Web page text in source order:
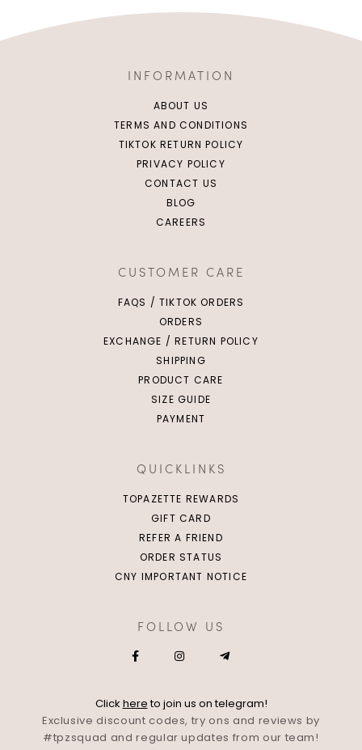
INFORMATION
ABOUT US
TERMS AND CONDITIONS
TIKTOK RETURN POLICY
PRIVACY POLICY
CONTACT US
BLOG
CAREERS
CUSTOMER CARE
FAQS / TIKTOK ORDERS
ORDERS
EXCHANGE / RETURN POLICY
SHIPPING
PRODUCT CARE
SIZE GUIDE
PAYMENT
QUICKLINKS
TOPAZETTE REWARDS
GIFT CARD
REFER A FRIEND
ORDER STATUS
CNY IMPORTANT NOTICE
FOLLOW US
Click hereto join us on telegram!
Exclusive discount codes, try ons and reviews by
#tpzsquad and regular updates from our team!